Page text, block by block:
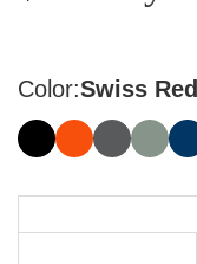
Color:Swiss Red